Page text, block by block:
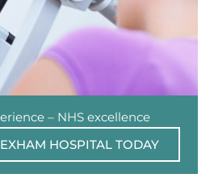
– NHS excellence
HOSPITAL TODAY